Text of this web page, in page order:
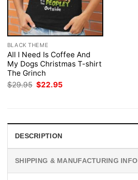
BLACK THEME
All I Need Is Coffee And
My Dogs Christmas T-shirt
The Grinch
$29.95 Original
price
$22.95
DESCRIPTION
SHIPPING & MANUFACTURING INFO